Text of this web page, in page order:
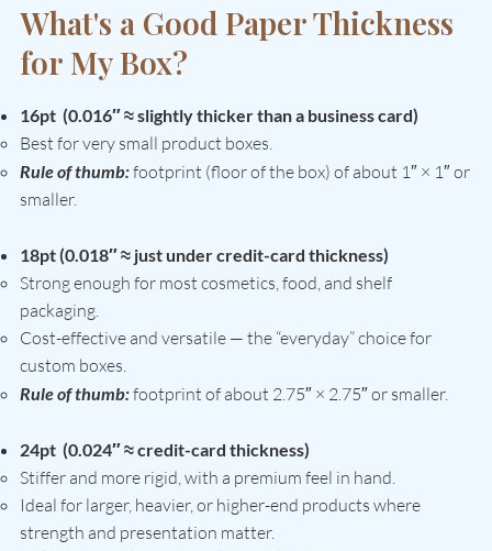
What's a Good Paper Thickness
for My Box?
16pt (0.016″ ≈ slightly thicker than a business card)
Best for very small product boxes.
Rule of thumb:footprint (floor of the box) of about 1″ × 1″ or
smaller.
18pt (0.018″ ≈ just under credit-card thickness)
Strong enough for most cosmetics, food, and shelf
packaging.
Cost-effective and versatile — the “everyday” choice for
custom boxes.
Rule of thumb:footprint of about 2.75″ × 2.75″ or smaller.
24pt (0.024″ ≈ credit-card thickness)
Stiffer and more rigid, with a premium feel in hand.
Ideal for larger, heavier, or higher-end products where
strength and presentation matter.